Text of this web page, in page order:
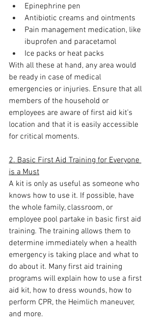
Epinephrine pen
Antibiotic creams and ointments
Pain management medication, like
ibuprofen and paracetamol
Ice packs or heat packs
With all these at hand, any area would
be ready in case of medical
emergencies or injuries. Ensure that all
members of the household or
employees are aware of first aid kit’s
location and that it is easily accessible
for critical moments.
2. Basic First Aid Training for Everyone
is a Must
A kit is only as useful as someone who
knows how to use it. If possible, have
the whole family, classroom, or
employee pool partake in basic first aid
training. The training allows them to
determine immediately when a health
emergency is taking place and what to
do about it. Many first aid training
programs will explain how to use a first
aid kit, how to dress wounds, how to
perform CPR, the Heimlich maneuver,
and more.